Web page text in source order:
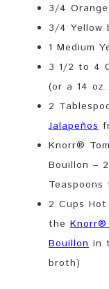
3/4
3/4 Yellow
1 Medium
3 1/2 to 4
(or a 14
2
Jalapeños
Knorr®
Bouillon –
2 Cups
the Knorr®
Bouillon in
broth)